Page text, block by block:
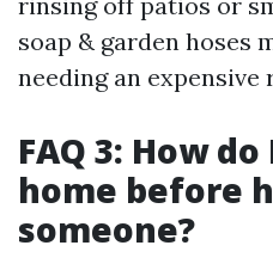
soap & garden hoses
needing an expensive
FAQ 3: How
home before
someone?